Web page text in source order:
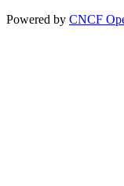
Powered by CNCF